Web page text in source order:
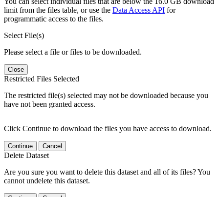
limit from the files table, or use the Data Access API for
programmatic access to the files.
Select File(s)
Please select a file or files to be downloaded.
Close
Restricted Files Selected
The restricted file(s) selected may not be downloaded because you
have not been granted access.
Click Continue to download the files you have access to download.
Continue Cancel
Delete Dataset
Are you sure you want to delete this dataset and all of its files? You
cannot undelete this dataset.